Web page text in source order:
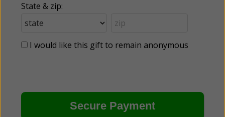
State & zip:
I would like this gift to remain anonymous